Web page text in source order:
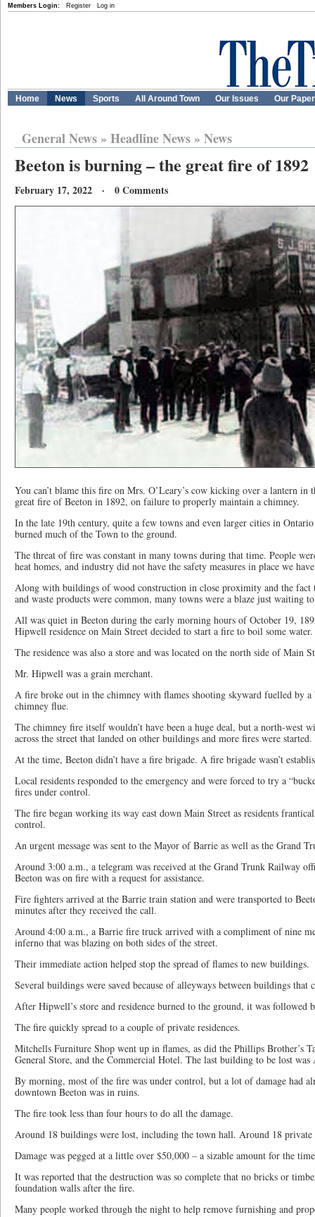
Members Login: Register Log in
Home News Sports All Around Town Our Issues Our
General News» Headline News» News
Beeton is burning – the great fire of 1892
February 17, 2022 · 0 Comments
You can’t blame this fire on Mrs. O’Leary’s cow kicking over a lantern in
great fire of Beeton in 1892, on failure to properly maintain a chimney.
In the late 19th century, quite a few towns and even larger cities in
burned much of the Town to the ground.
The threat of fire was constant in many towns during that time. People
heat homes, and industry did not have the safety measures in place we
Along with buildings of wood construction in close proximity and the fact
and waste products were common, many towns were a blaze just waiting
All was quiet in Beeton during the early morning hours of October 19,
Hipwell residence on Main Street decided to start a fire to boil some water.
The residence was also a store and was located on the north side of Main
Mr. Hipwell was a grain merchant.
A fire broke out in the chimney with flames shooting skyward fuelled by
chimney flue.
The chimney fire itself wouldn’t have been a huge deal, but a north-west
across the street that landed on other buildings and more fires were started.
At the time, Beeton didn’t have a fire brigade. A fire brigade wasn’t
Local residents responded to the emergency and were forced to try a
fires under control.
The fire began working its way east down Main Street as residents
control.
An urgent message was sent to the Mayor of Barrie as well as the Grand
Around 3:00 a.m., a telegram was received at the Grand Trunk Railway
Beeton was on fire with a request for assistance.
Fire fighters arrived at the Barrie train station and were transported to
minutes after they received the call.
Around 4:00 a.m., a Barrie fire truck arrived with a compliment of nine
inferno that was blazing on both sides of the street.
Their immediate action helped stop the spread of flames to new buildings.
Several buildings were saved because of alleyways between buildings that
After Hipwell’s store and residence burned to the ground, it was followed
The fire quickly spread to a couple of private residences.
Mitchells Furniture Shop went up in flames, as did the Phillips Brother’s
General Store, and the Commercial Hotel. The last building to be lost was
By morning, most of the fire was under control, but a lot of damage had
downtown Beeton was in ruins.
The fire took less than four hours to do all the damage.
Around 18 buildings were lost, including the town hall. Around 18 private
Damage was pegged at a little over $50,000 – a sizable amount for the
It was reported that the destruction was so complete that no bricks or
foundation walls after the fire.
Many people worked through the night to help remove furnishing and